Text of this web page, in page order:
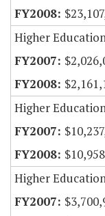
Higher
Higher
Higher